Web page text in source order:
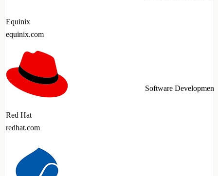
Equinix
equinix.com
Red Hat
redhat.com
Software Development